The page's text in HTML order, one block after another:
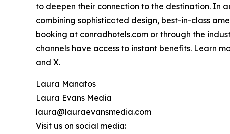
to deepen their connection to the destination. In
combining sophisticated design, best-in-class
booking at conradhotels.com or through the
channels have access to instant benefits. Learn
and X.
Laura Manatos
Laura Evans Media
laura@lauraevansmedia.com
Visit us on social media: